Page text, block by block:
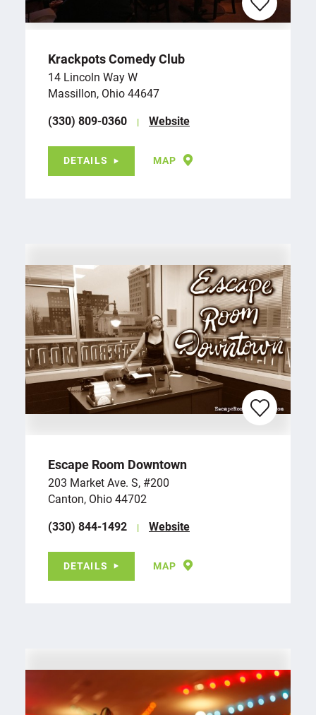
Krackpots Comedy Club
14 Lincoln Way W
Massillon, Ohio 44647
(330) 809-0360
Website
DETAILS MAP
Escape Room Downtown
203 Market Ave. S, #200
Canton, Ohio 44702
(330) 844-1492
Website
DETAILS MAP